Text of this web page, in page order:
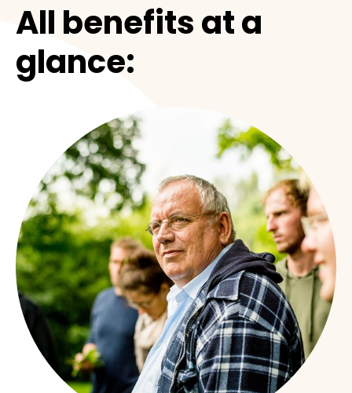
All benefits at a
glance: